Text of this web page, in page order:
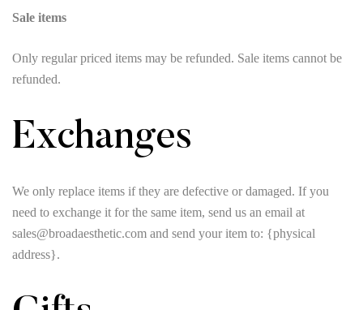
Sale items
Only regular priced items may be refunded. Sale items cannot be
refunded.
Exchanges
We only replace items if they are defective or damaged. If you
need to exchange it for the same item, send us an email at
sales@broadaesthetic.com and send your item to: {physical
address}.